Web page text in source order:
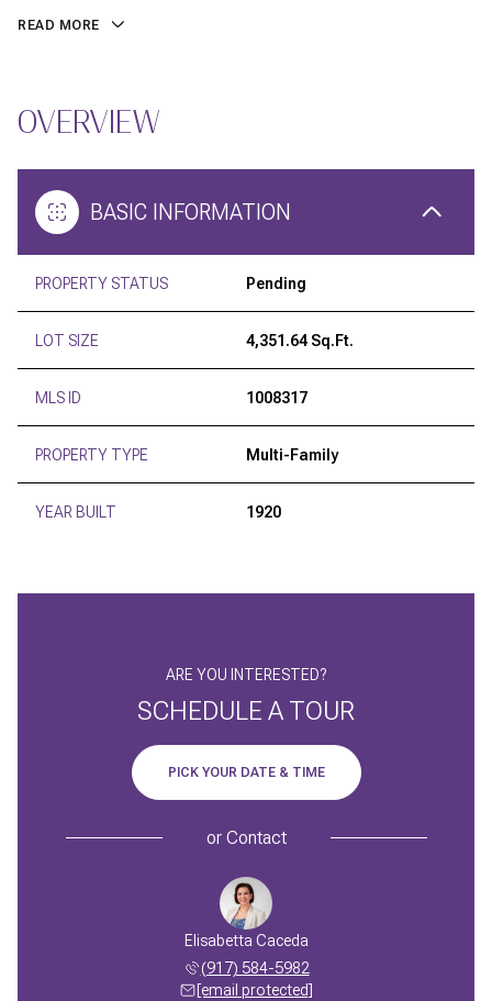
READ MORE
OVERVIEW
BASIC INFORMATION
PROPERTY STATUS Pending
LOT SIZE 4,351.64 Sq.Ft.
MLS ID 1008317
PROPERTY TYPE Multi-Family
YEAR BUILT 1920
ARE YOU INTERESTED?
SCHEDULE A TOUR
PICK YOUR DATE & TIME
orContact
Elisabetta Caceda
(917) 584-5982
[email protected]